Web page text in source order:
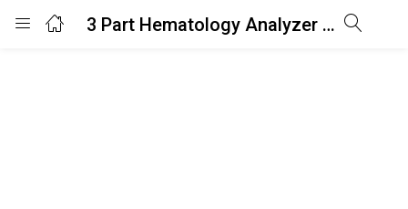
3 Part Hematology Analyzer AH3C
Login